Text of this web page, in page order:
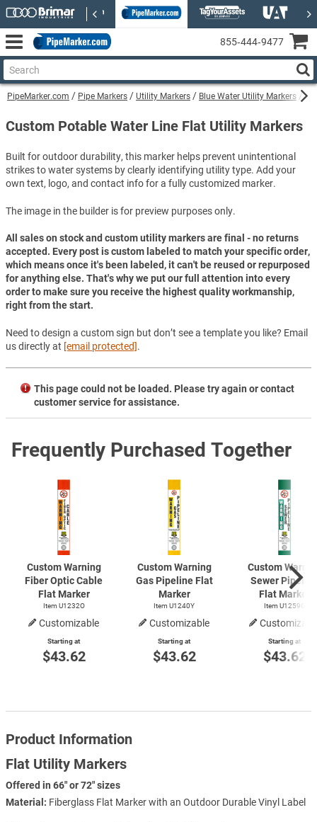
PipeMarker.com Pipe Markers Utility Markers Blue Water Utility Markers
Custom Potable Water Line Flat Utility Markers
Built for outdoor durability, this marker helps prevent unintentional
strikes to water systems by clearly identifying utility type. Add your
own text, logo, and contact info for a fully customized marker.
The image in the builder is for preview purposes only.
All sales on stock and custom utility markers are final - no returns
accepted. Every post is custom labeled to match your specific order,
which means once it's been labeled, it can't be reused or repurposed
for anything else. That's why we put our full attention into every
order to make sure you receive the highest quality workmanship,
right from the start.
Need to design a custom sign but don’t see a template you like? Email
us directly at [email protected].
This page could not be loaded. Please try again or contact
customer service for assistance.
Frequently Purchased Together
Custom Warning
Fiber Optic Cable
Flat Marker
Item U1232O
Customizable
Starting at
$43.62
Custom Warning
Gas Pipeline Flat
Marker
Item U1240Y
Customizable
Starting at
$43.62
Custom
Sewer
Flat Marker
Item U1259G
Starting at
$43.62
Product Information
Flat Utility Markers
Offered in 66" or 72" sizes
Material: Fiberglass Flat Marker with an Outdoor Durable Vinyl Label
855‑444‑9477